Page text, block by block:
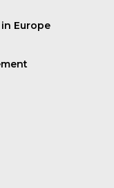
Europe